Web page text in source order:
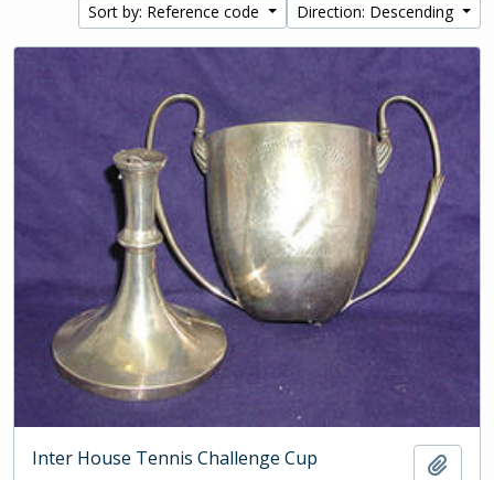
Sort by: Reference code
Direction: Descending
Inter House Tennis Challenge Cup